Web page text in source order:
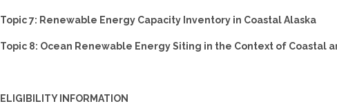
Topic 7: Renewable Energy Capacity Inventory in Coastal Alaska
Topic 8: Ocean Renewable Energy Siting in the Context of Coastal
ELIGIBILITY INFORMATION